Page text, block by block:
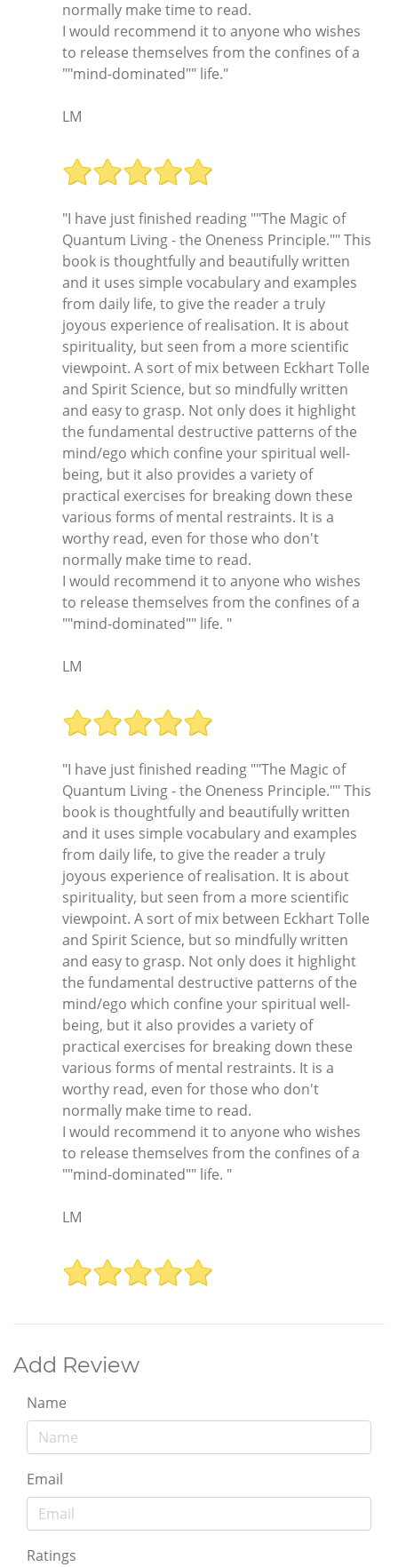
normally make time to read.
I would recommend it to anyone who wishes
to release themselves from the confines of a
""mind-dominated"" life."
LM
"I have just finished reading ""The Magic of
Quantum Living - the Oneness Principle."" This
book is thoughtfully and beautifully written
and it uses simple vocabulary and examples
from daily life, to give the reader a truly
joyous experience of realisation. It is about
spirituality, but seen from a more scientific
viewpoint. A sort of mix between Eckhart Tolle
and Spirit Science, but so mindfully written
and easy to grasp. Not only does it highlight
the fundamental destructive patterns of the
mind/ego which confine your spiritual well-
being, but it also provides a variety of
practical exercises for breaking down these
various forms of mental restraints. It is a
worthy read, even for those who don't
normally make time to read.
I would recommend it to anyone who wishes
to release themselves from the confines of a
""mind-dominated"" life. "
LM
"I have just finished reading ""The Magic of
Quantum Living - the Oneness Principle."" This
book is thoughtfully and beautifully written
and it uses simple vocabulary and examples
from daily life, to give the reader a truly
joyous experience of realisation. It is about
spirituality, but seen from a more scientific
viewpoint. A sort of mix between Eckhart Tolle
and Spirit Science, but so mindfully written
and easy to grasp. Not only does it highlight
the fundamental destructive patterns of the
mind/ego which confine your spiritual well-
being, but it also provides a variety of
practical exercises for breaking down these
various forms of mental restraints. It is a
worthy read, even for those who don't
normally make time to read.
I would recommend it to anyone who wishes
to release themselves from the confines of a
""mind-dominated"" life. "
LM
Add Review
Name
Email
Ratings